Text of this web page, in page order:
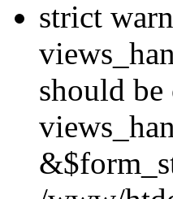
strict
should